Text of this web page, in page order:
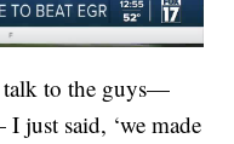
talk to the guys—
just said, ‘we made